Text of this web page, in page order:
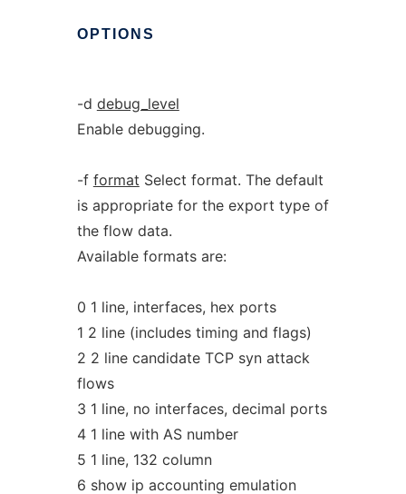
OPTIONS
-d debug_level
Enable debugging.
-f format Select format. The default
is appropriate for the export type of
the flow data.
Available formats are:
0 1 line, interfaces, hex ports
1 2 line (includes timing and flags)
2 2 line candidate TCP syn attack
flows
3 1 line, no interfaces, decimal ports
4 1 line with AS number
5 1 line, 132 column
6 show ip accounting emulation